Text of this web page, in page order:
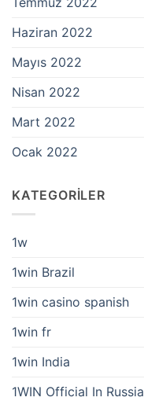
Haziran 2022
Mayıs 2022
Nisan 2022
Mart 2022
Ocak 2022
KATEGORILER
1w
1win Brazil
1win casino spanish
1win fr
1win India
1WIN Official In Russia